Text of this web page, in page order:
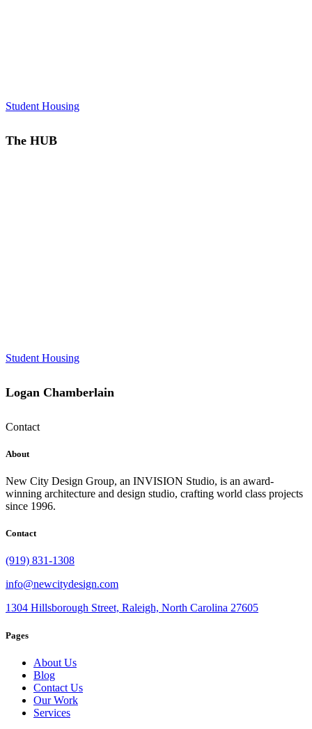
Student Housing
The HUB
Student Housing
Logan Chamberlain
Contact
About
New City Design Group, an INVISION Studio, is an award-
winning architecture and design studio, crafting world class projects
since 1996.
Contact
(919) 831-1308
info@newcitydesign.com
1304 Hillsborough Street, Raleigh, North Carolina 27605
Pages
About Us
Blog
Contact Us
Our Work
Services